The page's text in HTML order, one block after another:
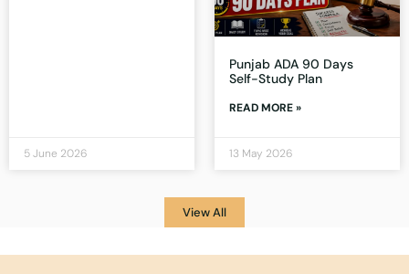
5 June 2026
Punjab ADA 90 Days
Self-Study Plan
READ MORE »
13 May 2026
View All